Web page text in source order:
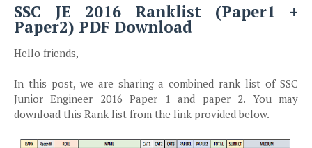
SSC JE 2016 Ranklist (Paper1 +
Paper2) PDF Download
Hello friends,
In this post, we are sharing a combined rank list of SSC
Junior Engineer 2016 Paper 1 and paper 2. You may
download this Rank list from the link provided below.